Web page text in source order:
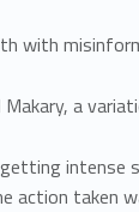
with
a
action taken